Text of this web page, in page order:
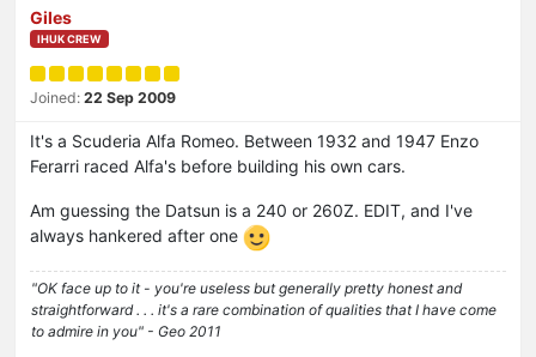
Giles
IHUK CREW
Joined: 22 Sep 2009
It's a Scuderia Alfa Romeo. Between 1932 and 1947 Enzo
Ferarri raced Alfa's before building his own cars.
Am guessing the Datsun is a 240 or 260Z. EDIT, and I've
always hankered after one
"OK face up to it - you're useless but generally pretty honest and
straightforward . . . it's a rare combination of qualities that I have come
to admire in you" - Geo 2011